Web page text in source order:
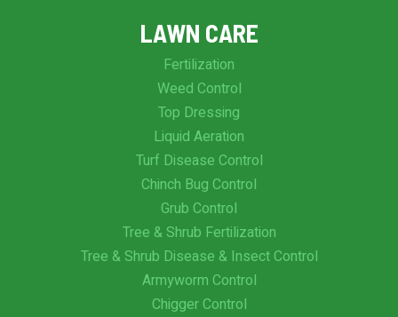
LAWN CARE
Fertilization
Weed Control
Top Dressing
Liquid Aeration
Turf Disease Control
Chinch Bug Control
Grub Control
Tree & Shrub Fertilization
Tree & Shrub Disease & Insect Control
Armyworm Control
Chigger Control